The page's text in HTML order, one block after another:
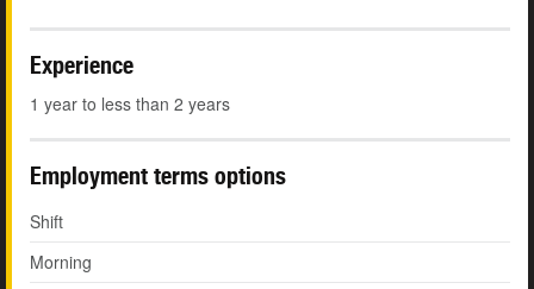
Experience
1 year to less than 2 years
Employment terms options
Shift
Morning